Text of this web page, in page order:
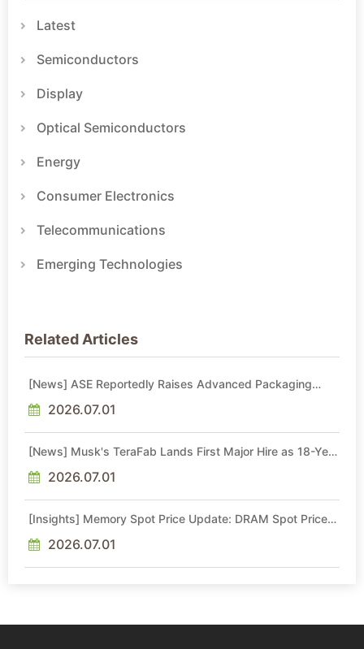
Latest
Semiconductors
Display
Optical Semiconductors
Energy
Consumer Electronics
Telecommunications
Emerging Technologies
Related Articles
[News] ASE Reportedly Raises Advanced Packaging
2026.07.01
[News] Musk's TeraFab Lands First Major Hire as 18-Year
2026.07.01
[Insights] Memory Spot Price Update: DRAM Spot Prices
Sideways Market
2026.07.01